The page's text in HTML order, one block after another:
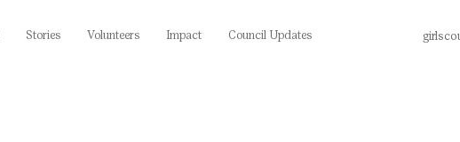
Stories Volunteers Impact Council Updates